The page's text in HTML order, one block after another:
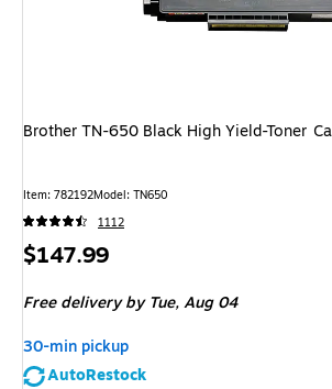
Brother
Item: 782192Model: TN650
1112
Price
$147.99
Free delivery by Tue,Aug 04
30-min pickup
AutoRestock